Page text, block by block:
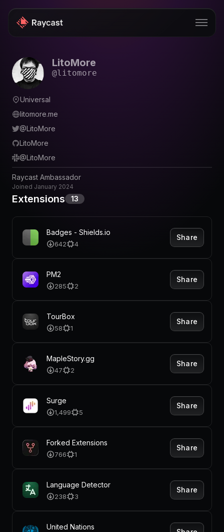
Store
Pro
AI
iOS
Teams
Developers
Changelog
Log in
LitoMore
@litomore
Universal
litomore.me
@LitoMore
LitoMore
@LitoMore
Raycast Ambassador
Joined January 2024
Extensions 13
Badges - Shields.io
642 4
Share
PM2
285 2
Share
TourBox
58 1
Share
MapleStory.gg
47 2
Share
Surge
1,499 5
Share
Forked Extensions
766 1
Share
Language Detector
238 3
Share
United Nations